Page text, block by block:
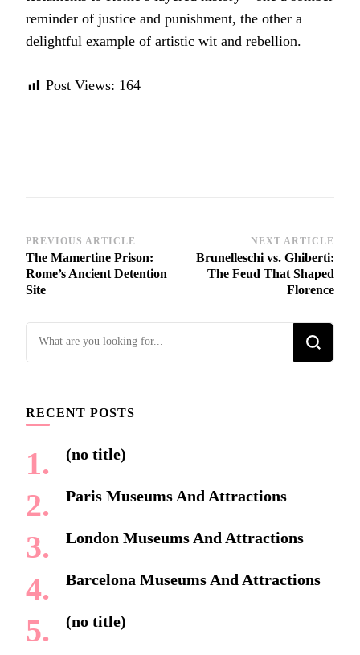
reminder of justice and punishment, the other a
delightful example of artistic wit and rebellion.
Post Views: 164
Post
Navigation
PREVIOUS ARTICLE
The Mamertine Prison:
Rome’s Ancient Detention
Site
NEXT ARTICLE
Brunelleschi vs. Ghiberti:
The Feud That Shaped
Florence
Looking
for
RECENT POSTS
(no title)
Paris Museums And Attractions
London Museums And Attractions
Barcelona Museums And Attractions
(no title)